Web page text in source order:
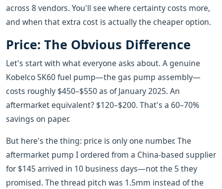
across 8 vendors. You'll see where certainty costs more,
and when that extra cost is actually the cheaper option.
Price: The Obvious Difference
Let's start with what everyone asks about. A genuine
Kobelco SK60 fuel pump—the gas pump assembly—
costs roughly $450–$550 as of January 2025. An
aftermarket equivalent? $120–$200. That's a 60–70%
savings on paper.
But here's the thing: price is only one number. The
aftermarket pump I ordered from a China-based supplier
for $145 arrived in 10 business days—not the 5 they
promised. The thread pitch was 1.5mm instead of the